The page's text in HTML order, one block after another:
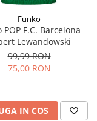
Funko
POP F.C. Barcelona
Lewandowski
99,99 RON
75,00 RON
IN COS